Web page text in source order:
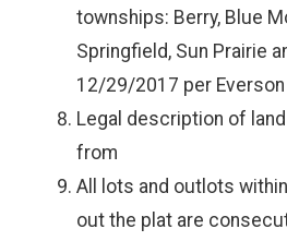
townships: Berry, Blue
Springfield, Sun Prairie
12/29/2017 per Everson
Legal description of
from
All lots and outlots
out the plat are